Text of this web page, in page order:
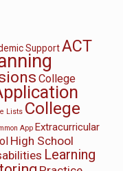
SupportACT
College
Lists College
App Extracurricular
High School
Learning